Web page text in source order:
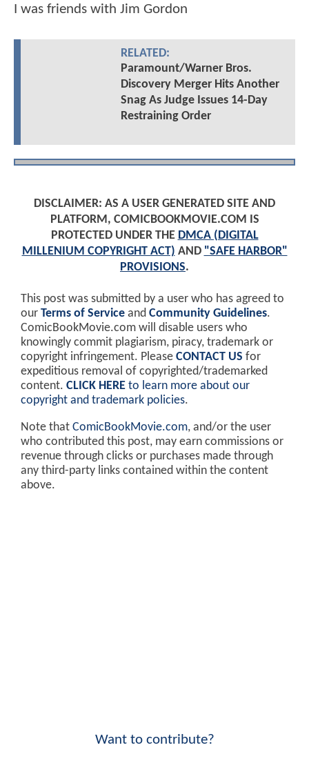
I was friends with Jim Gordon
RELATED:
Paramount/Warner Bros.
Discovery Merger Hits Another
Snag As Judge Issues 14-Day
Restraining Order
DISCLAIMER: AS A USER GENERATED SITE AND
PLATFORM, COMICBOOKMOVIE.COM IS
PROTECTED UNDER THE DMCA (DIGITAL
MILLENIUM COPYRIGHT ACT) AND "SAFE HARBOR"
PROVISIONS.
This post was submitted by a user who has agreed to
our Terms of Service and Community Guidelines.
ComicBookMovie.com will disable users who
knowingly commit plagiarism, piracy, trademark or
copyright infringement. Please CONTACT US for
expeditious removal of copyrighted/trademarked
content. CLICK HERE to learn more about our
copyright and trademark policies.
Note that ComicBookMovie.com, and/or the user
who contributed this post, may earn commissions or
revenue through clicks or purchases made through
any third-party links contained within the content
above.
Want to contribute?